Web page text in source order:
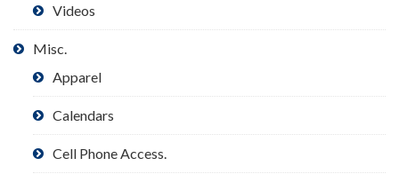
Videos
Misc.
Apparel
Calendars
Cell Phone Access.